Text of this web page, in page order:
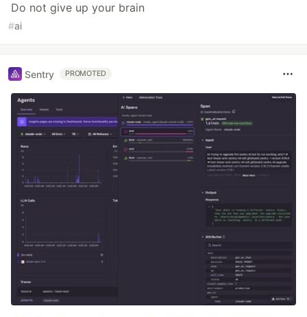
Do not give up your brain
#ai
Sentry PROMOTED